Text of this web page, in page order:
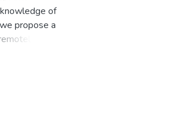
of
propose a
gas